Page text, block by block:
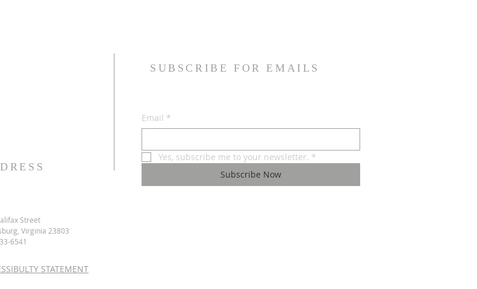
SUBSCRIBE FOR EMAILS
Email *
Yes, subscribe me to your newsletter. *
Subscribe Now
Street
Virginia 23803
6541
STATEMENT